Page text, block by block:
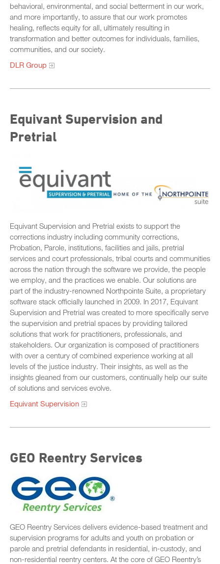
behavioral, environmental, and social betterment in our work,
and more importantly, to assure that our work promotes
healing, reflects equity for all, ultimately resulting in
transformation and better outcomes for individuals, families,
communities, and our society.
DLR Group
Equivant Supervision and
Pretrial
Equivant Supervision and Pretrial exists to support the
corrections industry including community corrections,
Probation, Parole, institutions, facilities and jails, pretrial
services and court professionals, tribal courts and communities
across the nation through the software we provide, the people
we employ, and the practices we enable. Our solutions are
part of the industry-renowned Northpointe Suite, a proprietary
software stack officially launched in 2009. In 2017, Equivant
Supervision and Pretrial was created to more specifically serve
the supervision and pretrial spaces by providing tailored
solutions that work for practitioners, professionals, and
stakeholders. Our organization is composed of practitioners
with over a century of combined experience working at all
levels of the justice industry. Their insights, as well as the
insights gleaned from our customers, continually help our suite
of solutions and services evolve.
Equivant Supervision
GEO Reentry Services
GEO Reentry Services delivers evidence-based treatment and
supervision programs for adults and youth on probation or
parole and pretrial defendants in residential, in-custody, and
non-residential reentry centers. At the core of GEO Reentry’s